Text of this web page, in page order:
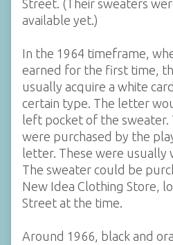
Street. (Their sweaters
available yet.)
In the 1964 timeframe,
earned for the first time,
usually acquire a white
certain type. The letter
left pocket of the sweater.
were purchased by the
letter. These were usually
The sweater could be
New Idea Clothing Store,
Street at the time.
Around 1966, black and